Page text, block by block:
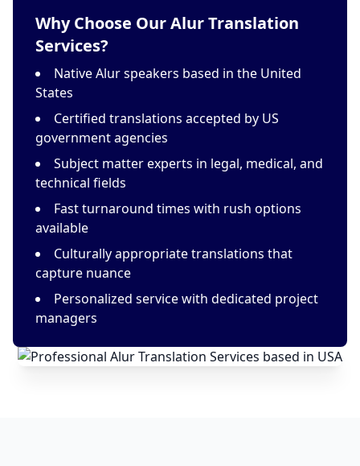
Why Choose Our Alur Translation
Services?
Native Alur speakers based in the United
States
Certified translations accepted by US
government agencies
Subject matter experts in legal, medical, and
technical fields
Fast turnaround times with rush options
available
Culturally appropriate translations that
capture nuance
Personalized service with dedicated project
managers